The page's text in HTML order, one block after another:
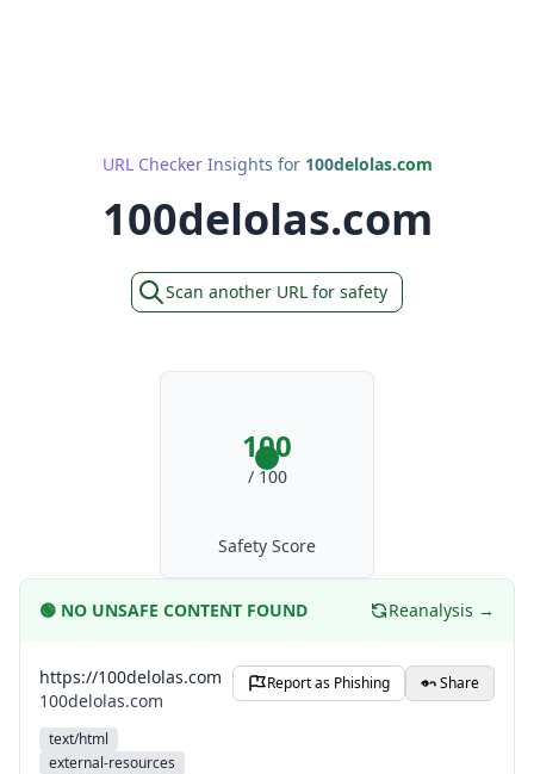
URL Checker Insights for 100delolas.com
100delolas.com
Scan another URL for safety
100
/ 100
Safety Score
🟢 NO UNSAFE CONTENT FOUND Reanalysis →
https://100delolas.com
100delolas.com
text/html
external-resources
Report as Phishing Share